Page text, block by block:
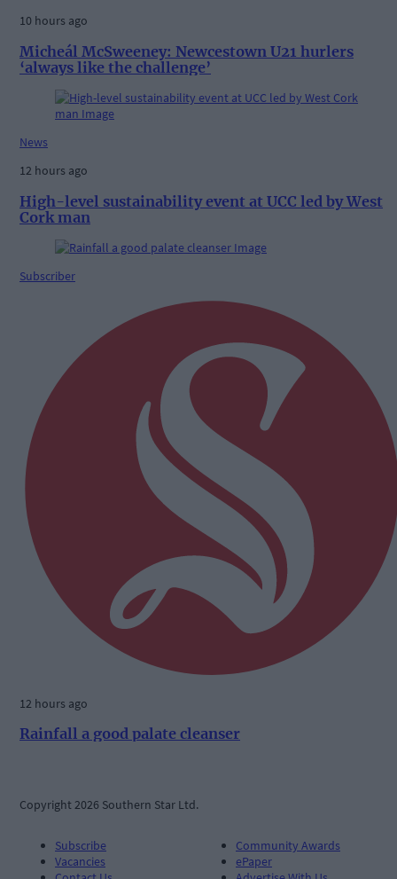
10 hours ago
Micheál McSweeney: Newcestown U21 hurlers
‘always like the challenge’
News
12 hours ago
High-level sustainability event at UCC led by West
Cork man
Subscriber
12 hours ago
Rainfall a good palate cleanser
Copyright 2026 Southern Star Ltd.
Subscribe
Vacancies
Community Awards
ePaper